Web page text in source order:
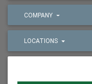
COMPANY
LOCATIONS